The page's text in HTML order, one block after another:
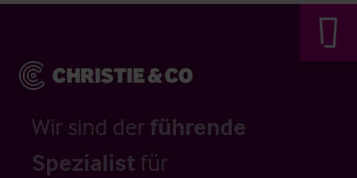
Wir sind der führende
Spezialistfür